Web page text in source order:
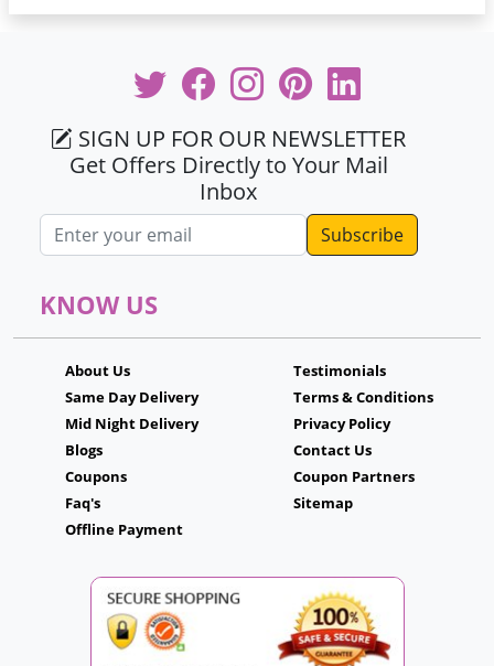
SIGN UP FOR OUR NEWSLETTER
Get Offers Directly to Your Mail
Inbox
Email address
KNOW US
About Us
Same Day Delivery
Mid Night Delivery
Blogs
Coupons
Faq's
Offline Payment
Testimonials
Terms & Conditions
Privacy Policy
Contact Us
Coupon Partners
Sitemap